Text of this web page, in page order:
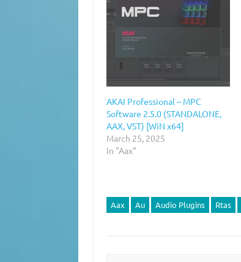
AKAI Professional – MPC
Software 2.5.0 (STANDALONE,
AAX, VST) [WiN x64]
March 25, 2025
In "Aax"
Aax Au Audio Plugins Rtas